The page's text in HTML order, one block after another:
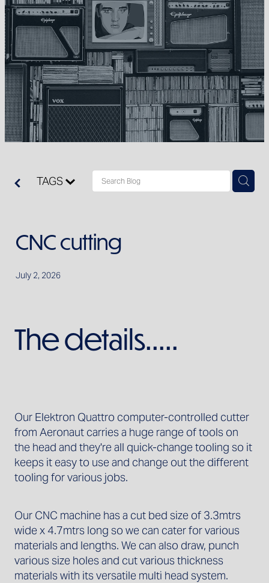
Clearance
TAGS
CNC cutting
July 2, 2026
The details.....
Our Elektron Quattro computer-controlled cutter
from Aeronaut carries a huge range of tools on
the head and they're all quick-change tooling so it
keeps it easy to use and change out the different
tooling for various jobs.
Our CNC machine has a cut bed size of 3.3mtrs
wide x 4.7mtrs long so we can cater for various
materials and lengths. We can also draw, punch
various size holes and cut various thickness
materials with its versatile multi head system.